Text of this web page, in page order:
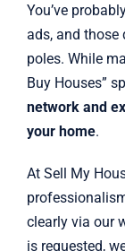
You’ve
ads, and those
poles. While
Buy Houses”
network and
your home.
At Sell My
clearly via our
is requested,